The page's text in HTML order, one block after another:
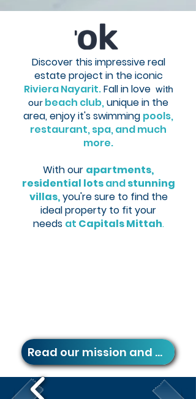
Discover this impressive real
estate project in the iconic
Riviera Nayarit.Fall in love with
our beach club,unique in the
area,enjoy it's swimming pools,
restaurant, spa, and much
more.
Withour apartments,
residential lotsandstunning
villas,you're sure to find the
ideal property to fit your
needs at Capitals Mittah.
Read our mission and vision